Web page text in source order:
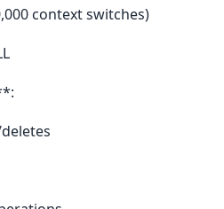
context switches)